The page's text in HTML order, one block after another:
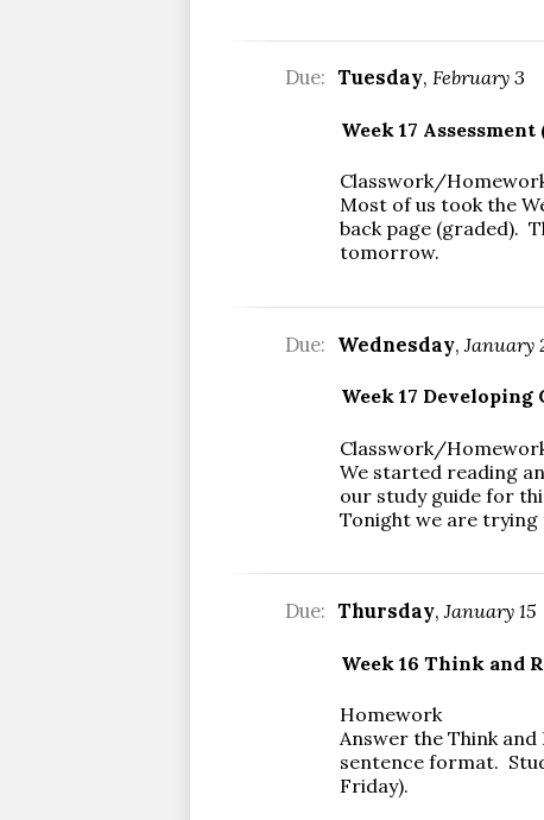
Due: Tuesday, February 3
Week 17
Classwork/
Most of us took the
back page (graded).
tomorrow.
Due: Wednesday,January
Week 17
Classwork/
We started reading
our study guide for
Tonight we are trying
Due: Thursday,January 15
Week 16 Think and
Homework
Answer the Think
sentence format.
Friday).